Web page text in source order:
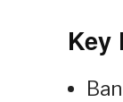
Key